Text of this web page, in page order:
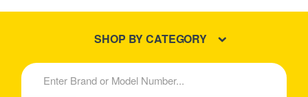
New Products
SHOP BY CATEGORY
S
e